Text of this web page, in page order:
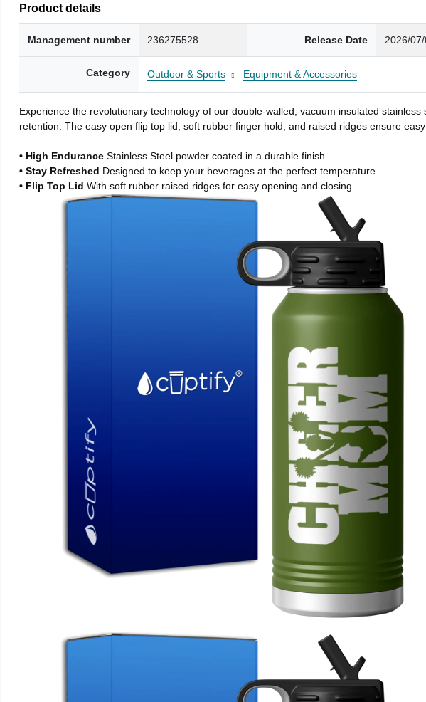
Product details
Management number 236275528 Release Date 2026/
Category Outdoor & Sports Equipment & Accessories
Experience the revolutionary technology of our double-walled, vacuum insulated
retention. The easy open flip top lid, soft rubber finger hold, and raised ridges ensure
• High EnduranceStainless Steel powder coated in a durable finish
• Stay Refreshed Designed to keep your beverages at the perfect temperature
• Flip Top LidWith soft rubber raised ridges for easy opening and closing